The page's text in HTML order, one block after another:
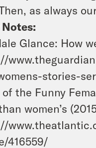
as always
Glance: How
stories-
the Funny
women’s
416559/